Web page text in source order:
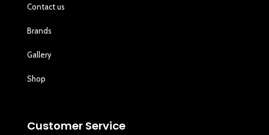
Contact us
Brands
Gallery
Shop
Customer Service